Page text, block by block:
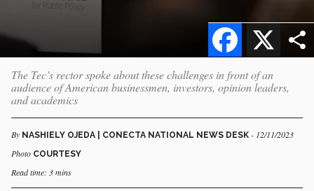
X
Facebook
The Tec’s rector spoke about these challenges in front of an
audience of American businessmen, investors, opinion leaders,
and academics
By NASHIELY OJEDA | CONECTA NATIONAL NEWS DESK - 12/11/2023
Photo COURTESY
Read time: 3 mins